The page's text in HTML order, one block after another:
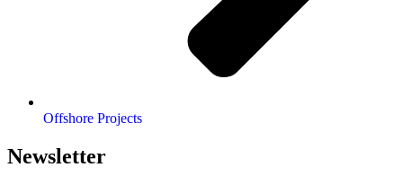
Offshore Projects
Newsletter